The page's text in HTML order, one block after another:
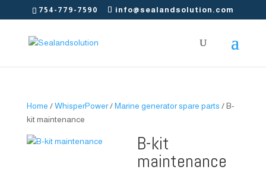
754-779-7590 info@sealandsolution.com
Home /WhisperPower/Marine generator spare parts / B-
kit maintenance
B-kit
maintenance